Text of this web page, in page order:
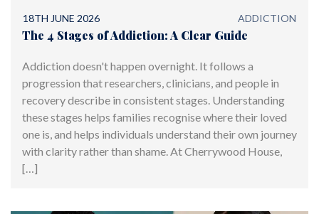
18TH JUNE 2026 ADDICTION
The 4 Stages of Addiction: A Clear Guide
Addiction doesn't happen overnight. It follows a
progression that researchers, clinicians, and people in
recovery describe in consistent stages. Understanding
these stages helps families recognise where their loved
one is, and helps individuals understand their own journey
with clarity rather than shame. At Cherrywood House,
[…]